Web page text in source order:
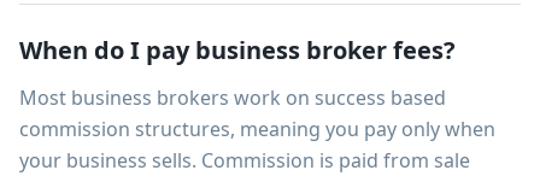
When do I pay business broker fees?
Most business brokers work on success based
commission structures, meaning you pay only when
your business sells. Commission is paid from sale